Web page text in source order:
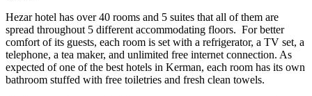
Hezar hotel has over 40 rooms and 5 suites that all of them are
spread throughout 5 different accommodating floors. For better
comfort of its guests, each room is set with a refrigerator, a TV set, a
telephone, a tea maker, and unlimited free internet connection. As
expected of one of the best hotels in Kerman, each room has its own
bathroom stuffed with free toiletries and fresh clean towels.